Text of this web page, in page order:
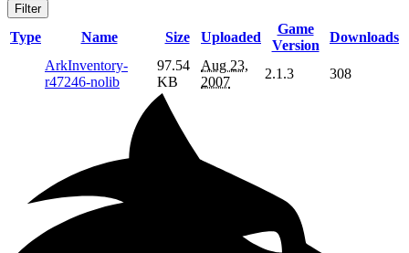
Filter
Type Name Size Uploaded
Game
Version
Downloads
ArkInventory-
r47246-nolib
97.54
KB
Aug 23,
2007
2.1.3 308